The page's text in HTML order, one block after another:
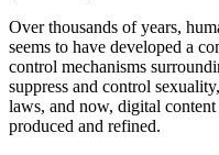
Over thousands of years,
seems to have developed a
control mechanisms
suppress and control
laws, and now, digital
produced and refined.